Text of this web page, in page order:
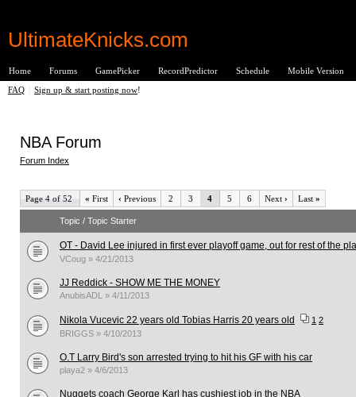
UltimateKnicks.com
Home Forums GamePicker RecordPredictor Schedule Mobile Version
FAQ Sign up & start posting now!
NBA Forum
Forum Index
Page 4 of 52 « First ‹ Previous 2 3 4 5 6 Next › Last »
Topic / Topic Starter
OT - David Lee injured in first ever playoff game, out for rest of the
VCoug » 4/21/2013
JJ Reddick - SHOW ME THE MONEY
AnubisADL » 4/11/2013
Nikola Vucevic 22 years old Tobias Harris 20 years old 1 2
BRIGGS » 4/10/2013
O.T Larry Bird's son arrested trying to hit his GF with his car
playa2 » 4/6/2013
Nuggets coach George Karl has cushiest job in the NBA